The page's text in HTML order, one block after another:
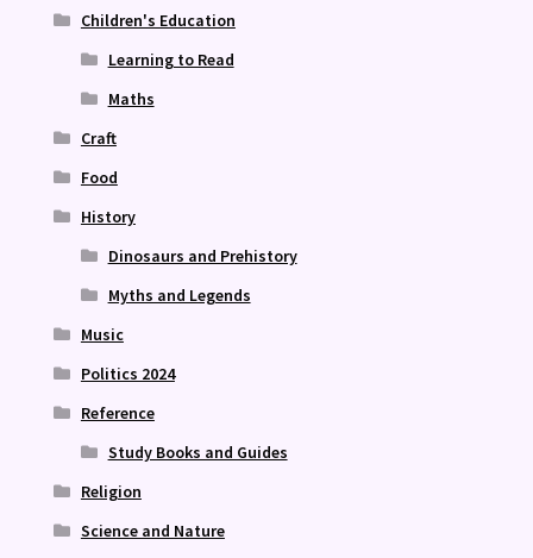
Children's Education
Learning to Read
Maths
Craft
Food
History
Dinosaurs and Prehistory
Myths and Legends
Music
Politics 2024
Reference
Study Books and Guides
Religion
Science and Nature